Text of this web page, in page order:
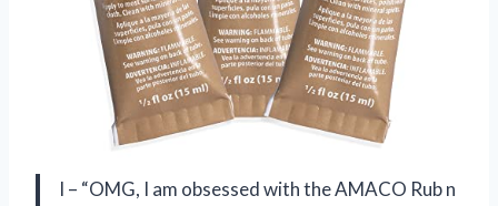
I – “OMG, I am obsessed with the AMACO Rub n